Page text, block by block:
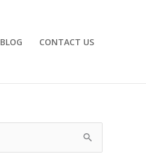
BLOG CONTACT US